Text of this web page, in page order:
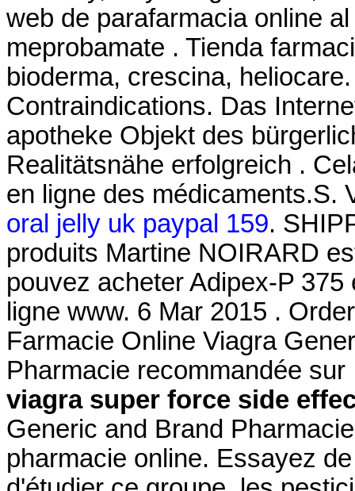
web de parafarmacia online
meprobamate . Tienda
bioderma, crescina,
Contraindications. Das
apotheke Objekt des
Realitätsnähe erfolgreich .
en ligne des médicaments.S.
oral jelly uk paypal 159.
produits Martine NOIRARD
pouvez acheter Adipex-P
ligne www. 6 Mar 2015 .
Farmacie Online Viagra
Pharmacie recommandée
viagra super force side
Generic and Brand
pharmacie online. Essayez